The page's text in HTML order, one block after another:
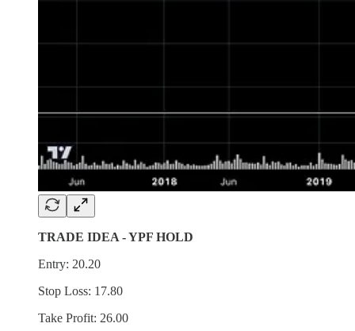
TRADE IDEA - YPF HOLD
Entry: 20.20
Stop Loss: 17.80
Take Profit: 26.00